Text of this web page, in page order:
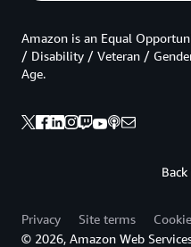
Amazon is an Equal
/ Disability / Veteran /
Age.
Privacy Site terms
© 2026, Amazon Web